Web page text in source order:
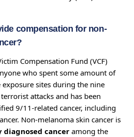
compensation for non-
Compensation Fund (VCF)
who spent some amount of
sites during the nine
attacks and has been
9/11-related cancer, including
Non-melanoma skin cancer is
cancer among the